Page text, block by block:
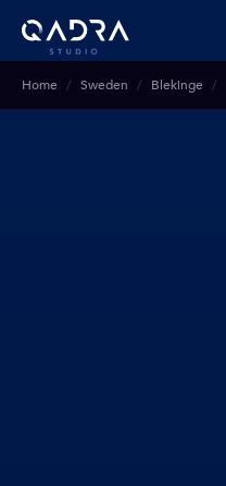
Home Sweden Blekinge